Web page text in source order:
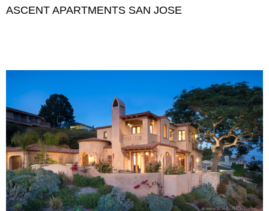
ASCENT APARTMENTS SAN JOSE